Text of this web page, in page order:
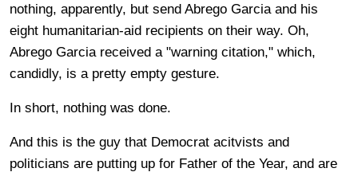
nothing, apparently, but send Abrego Garcia and his
eight humanitarian-aid recipients on their way. Oh,
Abrego Garcia received a "warning citation," which,
candidly, is a pretty empty gesture.
In short, nothing was done.
And this is the guy that Democrat acitvists and
politicians are putting up for Father of the Year, and are